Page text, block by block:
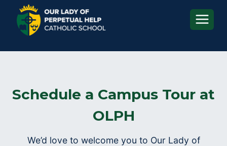
content
Schedule a Campus Tour at
OLPH
We’d love to welcome you to Our Lady of